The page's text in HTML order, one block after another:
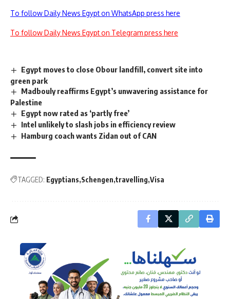
To follow Daily News Egypt on WhatsApp press here
To follow Daily News Egypt on Telegram press here
Egypt moves to close Obour landfill, convert site into
green park
Madbouly reaffirms Egypt’s unwavering assistance for
Palestine
Egypt now rated as ‘partly free’
Intel unlikely to slash jobs in efficiency review
Hamburg coach wants Zidan out of CAN
TAGGED: Egyptians Schengen travelling Visa